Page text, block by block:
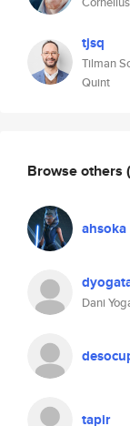
tjsq
Tilman
Quint
Browse others
ahsoka
Dani
tapir